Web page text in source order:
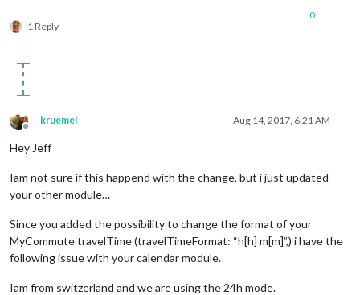
1 Reply
0
Offline
kruemel Aug 14, 2017, 6:21 AM
Hey Jeff
Iam not sure if this happend with the change, but i just updated
your other module…
Since you added the possibility to change the format of your
MyCommute travelTime (travelTimeFormat: “h[h] m[m]”,) i have the
following issue with your calendar module.
Iam from switzerland and we are using the 24h mode.